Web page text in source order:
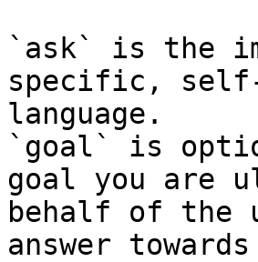
`ask` is the
specific,
language.
`goal` is
goal you are
behalf of the
answer